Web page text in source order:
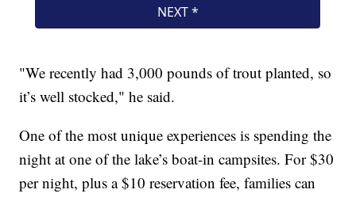
"We recently had 3,000 pounds of trout planted, so
it’s well stocked," he said.
One of the most unique experiences is spending the
night at one of the lake’s boat-in campsites. For $30
per night, plus a $10 reservation fee, families can